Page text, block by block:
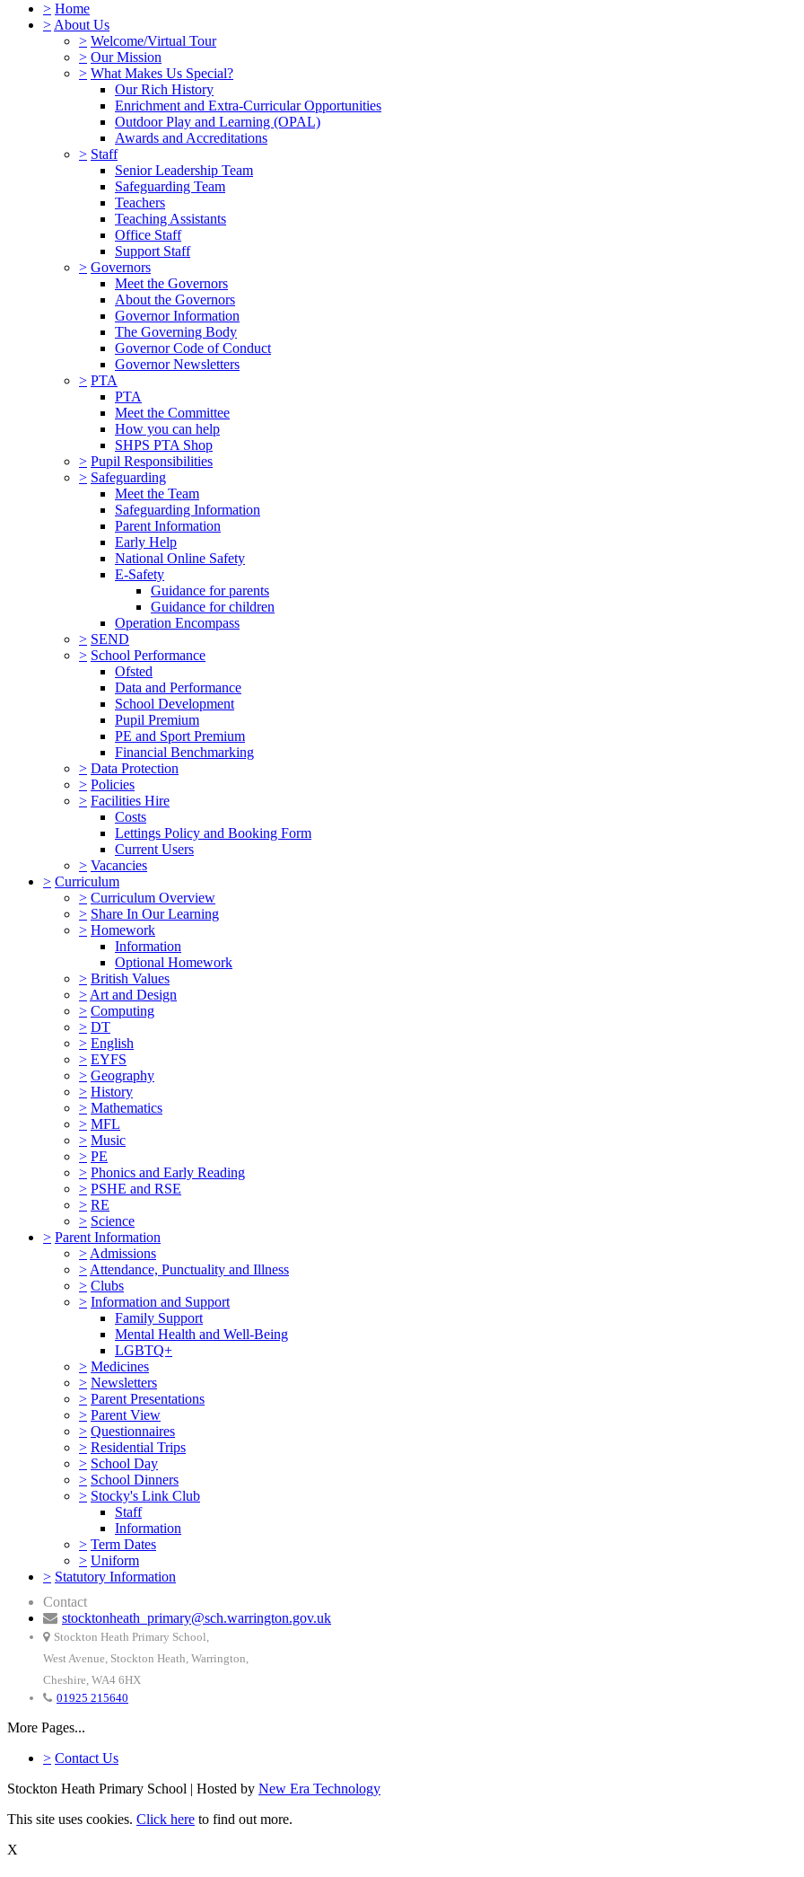
> Home
> About Us
> Welcome/Virtual Tour
> Our Mission
> What Makes Us Special?
Our Rich History
Enrichment and Extra-Curricular Opportunities
Outdoor Play and Learning (OPAL)
Awards and Accreditations
> Staff
Senior Leadership Team
Safeguarding Team
Teachers
Teaching Assistants
Office Staff
Support Staff
> Governors
Meet the Governors
About the Governors
Governor Information
The Governing Body
Governor Code of Conduct
Governor Newsletters
> PTA
PTA
Meet the Committee
How you can help
SHPS PTA Shop
> Pupil Responsibilities
> Safeguarding
Meet the Team
Safeguarding Information
Parent Information
Early Help
National Online Safety
E-Safety
Guidance for parents
Guidance for children
Operation Encompass
> SEND
> School Performance
Ofsted
Data and Performance
School Development
Pupil Premium
PE and Sport Premium
Financial Benchmarking
> Data Protection
> Policies
> Facilities Hire
Costs
Lettings Policy and Booking Form
Current Users
> Vacancies
> Curriculum
> Curriculum Overview
> Share In Our Learning
> Homework
Information
Optional Homework
> British Values
> Art and Design
> Computing
> DT
> English
> EYFS
> Geography
> History
> Mathematics
> MFL
> Music
> PE
> Phonics and Early Reading
> PSHE and RSE
> RE
> Science
> Parent Information
> Admissions
> Attendance, Punctuality and Illness
> Clubs
> Information and Support
Family Support
Mental Health and Well-Being
LGBTQ+
> Medicines
> Newsletters
> Parent Presentations
> Parent View
> Questionnaires
> Residential Trips
> School Day
> School Dinners
> Stocky's Link Club
Staff
Information
> Term Dates
> Uniform
> Statutory Information
Contact
stocktonheath_primary@sch.warrington.gov.uk
Stockton Heath Primary School,
West Avenue, Stockton Heath, Warrington,
Cheshire, WA4 6HX
01925 215640
More Pages...
> Contact Us
Stockton Heath Primary School | Hosted by New Era Technology
This site uses cookies. Click here to find out more.
X